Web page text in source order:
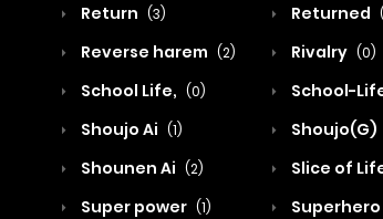
Return (3) Returned
Reverse harem (2) Rivalry (0)
School Life, (0) School-
Shoujo Ai (1) Shoujo(G)
Shounen Ai (2) Slice of
Super power (1) Superhero